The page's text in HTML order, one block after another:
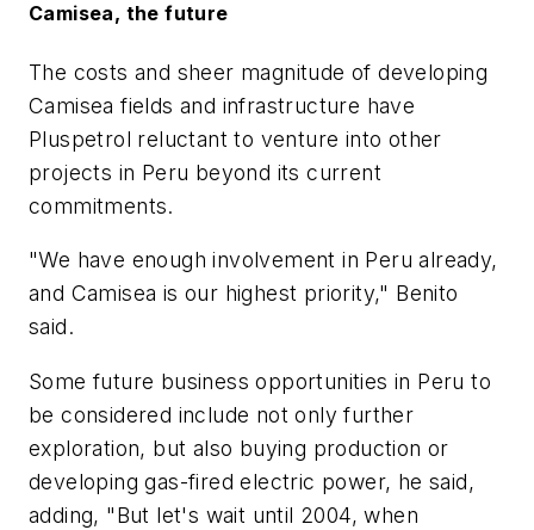
Camisea, the future
The costs and sheer magnitude of developing
Camisea fields and infrastructure have
Pluspetrol reluctant to venture into other
projects in Peru beyond its current
commitments.
"We have enough involvement in Peru already,
and Camisea is our highest priority," Benito
said.
Some future business opportunities in Peru to
be considered include not only further
exploration, but also buying production or
developing gas-fired electric power, he said,
adding, "But let's wait until 2004, when